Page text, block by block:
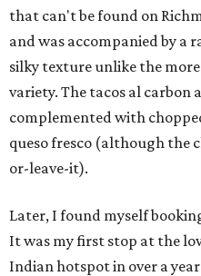
that can't be found on
and was accompanied by a
silky texture unlike the
variety. The tacos al carbon
complemented with
queso fresco (although the
or-leave-it).
Later, I found myself
It was my first stop at the
Indian hotspot in over a